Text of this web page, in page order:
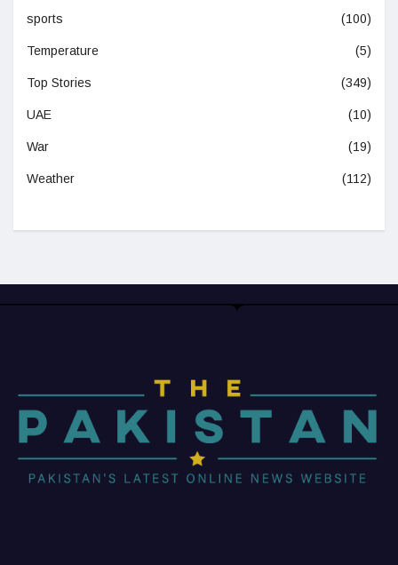
sports (100)
Temperature (5)
Top Stories (349)
UAE (10)
War (19)
Weather (112)